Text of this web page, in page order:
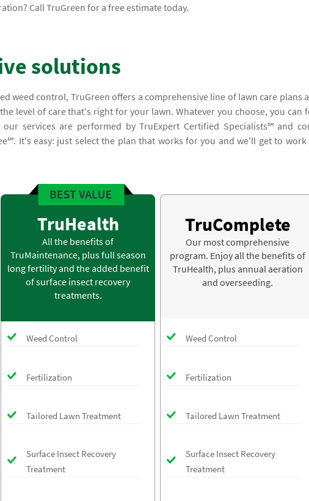
Call TruGreen for a free estimate today.
solutions
weed control, TruGreen offers a comprehensive line of lawn care plans
level of care that's right for your lawn. Whatever you choose, you can
services are performed by TruExpert Certified Specialists℠ and
It's easy: just select the plan that works for you and we'll get to work
TruHealth
All the benefits of
TruMaintenance, plus full season
long fertility and the added benefit
of surface insect recovery
treatments.
Weed Control
Fertilization
Tailored Lawn Treatment
Surface Insect Recovery
Treatment
TruComplete
Our most comprehensive
program. Enjoy all the benefits of
TruHealth, plus annual aeration
and overseeding.
Weed Control
Fertilization
Tailored Lawn Treatment
Surface Insect Recovery
Treatment